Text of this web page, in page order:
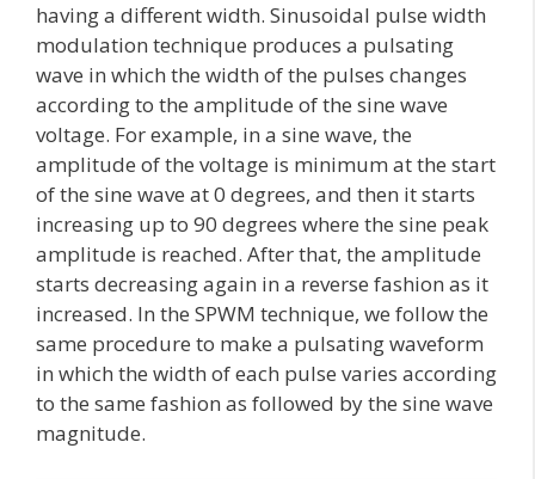
having a different width. Sinusoidal pulse width
modulation technique produces a pulsating
wave in which the width of the pulses changes
according to the amplitude of the sine wave
voltage. For example, in a sine wave, the
amplitude of the voltage is minimum at the start
of the sine wave at 0 degrees, and then it starts
increasing up to 90 degrees where the sine peak
amplitude is reached. After that, the amplitude
starts decreasing again in a reverse fashion as it
increased. In the SPWM technique, we follow the
same procedure to make a pulsating waveform
in which the width of each pulse varies according
to the same fashion as followed by the sine wave
magnitude.